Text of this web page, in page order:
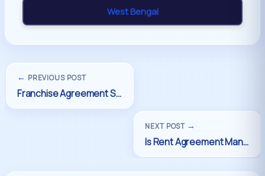
West Bengal
← PREVIOUS POST
NEXT POST →